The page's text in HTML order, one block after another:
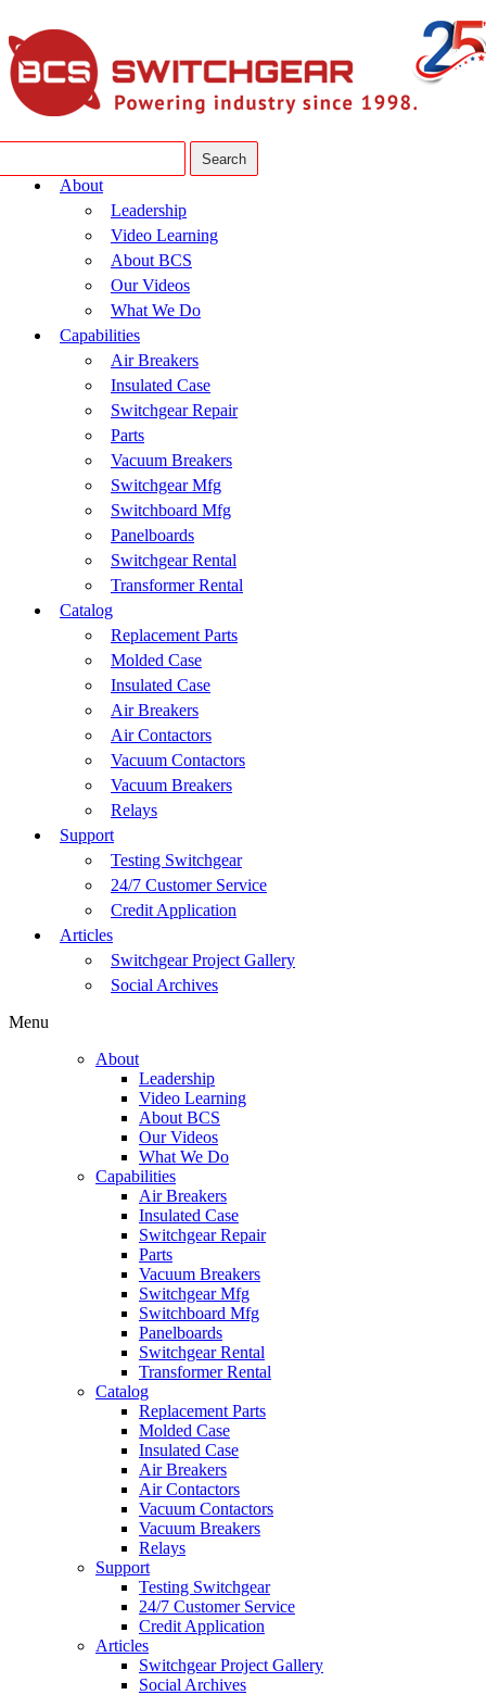
About
Leadership
Video Learning
About BCS
Our Videos
What We Do
Capabilities
Air Breakers
Insulated Case
Switchgear Repair
Parts
Vacuum Breakers
Switchgear Mfg
Switchboard Mfg
Panelboards
Switchgear Rental
Transformer Rental
Catalog
Replacement Parts
Molded Case
Insulated Case
Air Breakers
Air Contactors
Vacuum Contactors
Vacuum Breakers
Relays
Support
Testing Switchgear
24/7 Customer Service
Credit Application
Articles
Switchgear Project Gallery
Social Archives
Menu
About
Leadership
Video Learning
About BCS
Our Videos
What We Do
Capabilities
Air Breakers
Insulated Case
Switchgear Repair
Parts
Vacuum Breakers
Switchgear Mfg
Switchboard Mfg
Panelboards
Switchgear Rental
Transformer Rental
Catalog
Replacement Parts
Molded Case
Insulated Case
Air Breakers
Air Contactors
Vacuum Contactors
Vacuum Breakers
Relays
Support
Testing Switchgear
24/7 Customer Service
Credit Application
Articles
Switchgear Project Gallery
Social Archives